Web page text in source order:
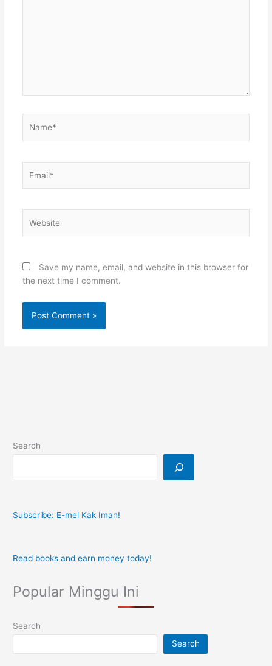
Save my name, email, and website in this browser for
the next time I comment.
Search
Subscribe: E-mel Kak Iman!
Read books and earn money today!
Popular Minggu Ini
Search
Search